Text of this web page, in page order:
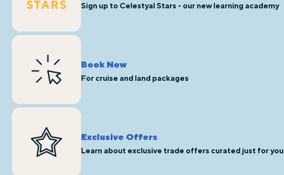
Sign up to Celestyal Stars - our new learning academy
Book Now
For cruise and land packages
Exclusive Offers
Learn about exclusive trade offers curated just for you